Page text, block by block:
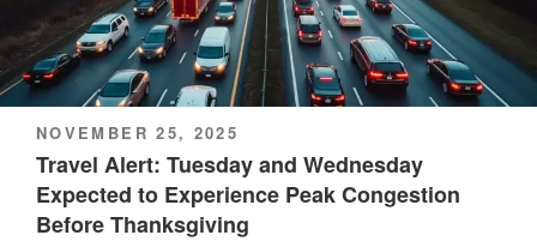
POSTED
ON
NOVEMBER 25, 2025
Travel Alert: Tuesday and Wednesday
Expected to Experience Peak Congestion
Before Thanksgiving